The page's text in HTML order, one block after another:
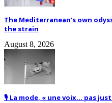
The Mediterranean’s own
the strain
August 8, 2026
🎙️ La mode, « une voix… pas